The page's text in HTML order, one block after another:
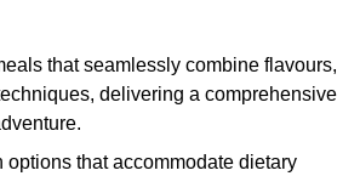
that seamlessly combine flavours,
delivering a comprehensive
options that accommodate dietary